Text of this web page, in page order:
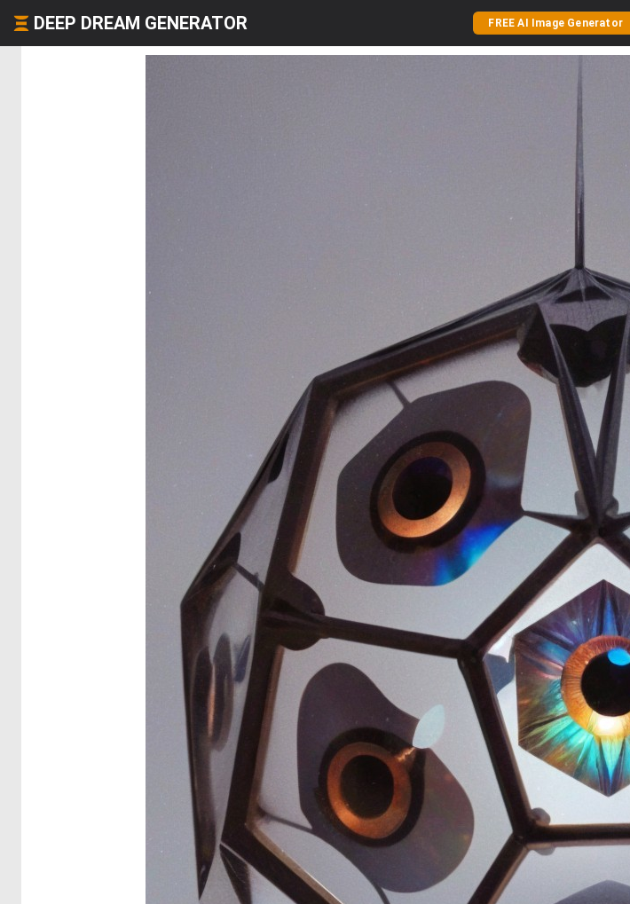
DEEP DREAM GENERATOR FREE AI Image Generator